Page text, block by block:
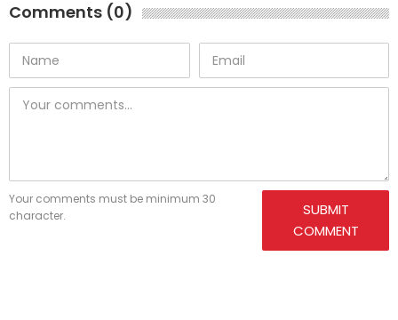
Comments (0)
Your comments must be minimum 30
character.
SUBMIT
COMMENT